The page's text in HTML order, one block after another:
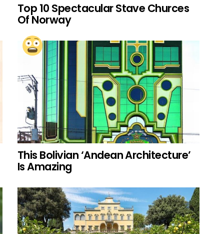
Top 10 Spectacular Stave Churces
Of Norway
This Bolivian ‘Andean Architecture’
Is Amazing